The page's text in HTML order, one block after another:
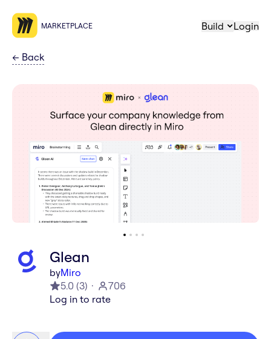
MARKETPLACE Build Login
← Back
Glean
byMiro
5.0 (3)
706
Log in to rate